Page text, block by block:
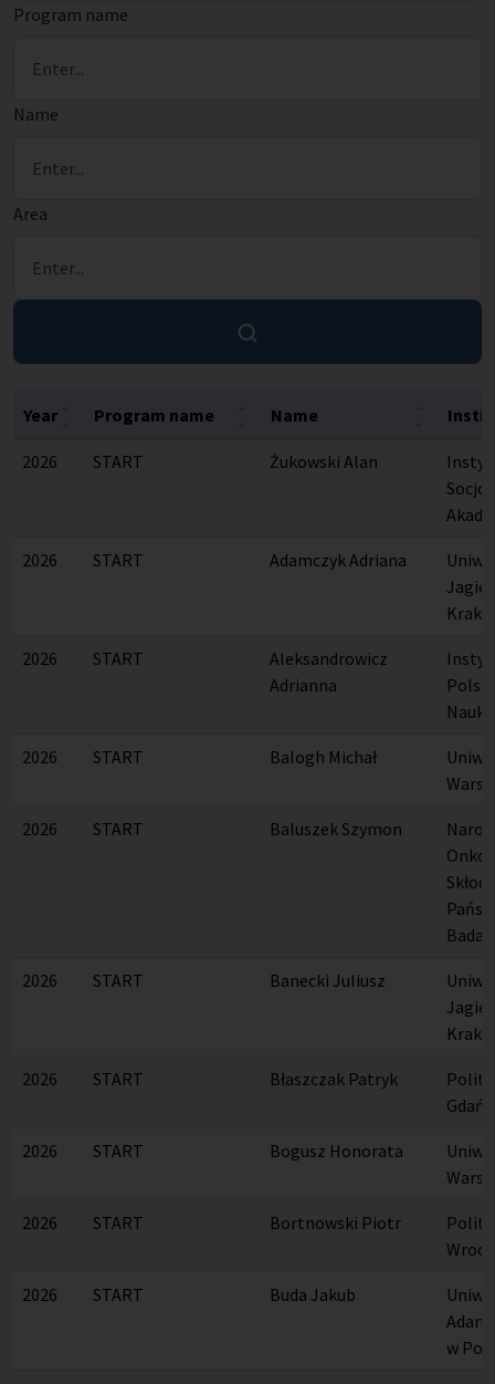
Program name
Name
Area
Year Program name Name
2026 START Żukowski Alan
2026 START Adamczyk Adriana
2026 START
Aleksandrowicz
Adrianna
Nauk
2026 START Balogh Michał
2026 START Baluszek Szymon
2026 START Banecki Juliusz
2026 START Błaszczak Patryk
2026 START Bogusz Honorata
2026 START Bortnowski Piotr
2026 START Buda Jakub
w